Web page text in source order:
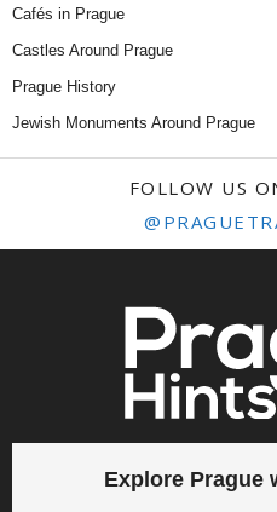
Cafés in Prague
Castles Around Prague
Prague History
Jewish Monuments Around Prague
FOLLOW US
Explore Prague